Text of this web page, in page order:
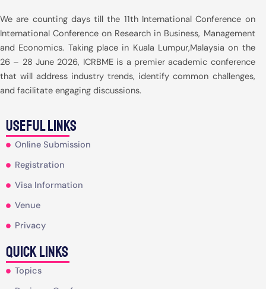
We are counting days till the 11th International Conference on
International Conference on Research in Business, Management
and Economics. Taking place in Kuala Lumpur,Malaysia on the
26 – 28 June 2026, ICRBME is a premier academic conference
that will address industry trends, identify common challenges,
and facilitate engaging discussions.
useful Links
Online Submission
Registration
Visa Information
Venue
Privacy
Quick Links
Topics